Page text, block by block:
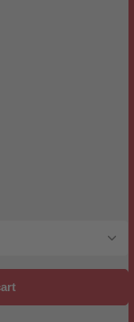
amount or use